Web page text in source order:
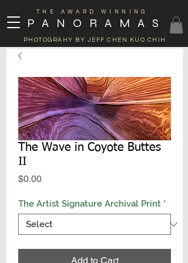
THE AWARD WINNING
PANORAMAS
PHOTOGRAHY BY JEFF CHEN KUO CHIH
The Wave in Coyote Buttes
II
$0.00Price
The Artist Signature Archival Print *
Add to Cart